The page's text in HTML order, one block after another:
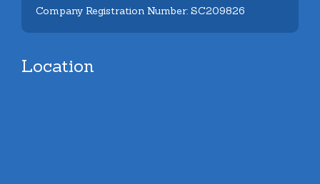
Company Registration Number: SC209826
Location